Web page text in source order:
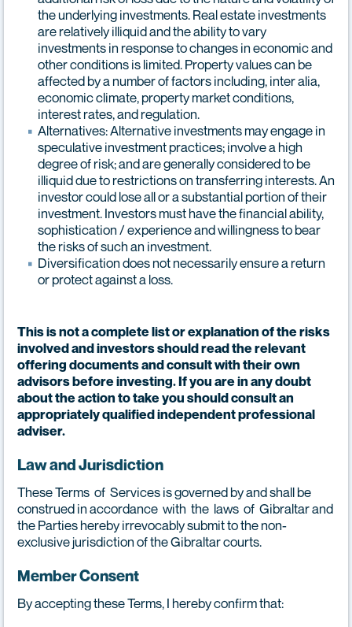
the underlying investments. Real estate investments
are relatively illiquid and the ability to vary
investments in response to changes in economic and
other conditions is limited. Property values can be
affected by a number of factors including, inter alia,
economic climate, property market conditions,
interest rates, and regulation.
Alternatives: Alternative investments may engage in
speculative investment practices; involve a high
degree of risk; and are generally considered to be
illiquid due to restrictions on transferring interests. An
investor could lose all or a substantial portion of their
investment. Investors must have the financial ability,
sophistication / experience and willingness to bear
the risks of such an investment.
Diversification does not necessarily ensure a return
or protect against a loss.
This is not a complete list or explanation of the risks
involved and investors should read the relevant
offering documents and consult with their own
advisors before investing. If you are in any doubt
about the action to take you should consult an
appropriately qualified independent professional
adviser.
Law and Jurisdiction
These Terms of Services is governed by and shall be
construed in accordance with the laws of Gibraltar and
the Parties hereby irrevocably submit to the non-
exclusive jurisdiction of the Gibraltar courts.
Member Consent
By accepting these Terms, I hereby confirm that: